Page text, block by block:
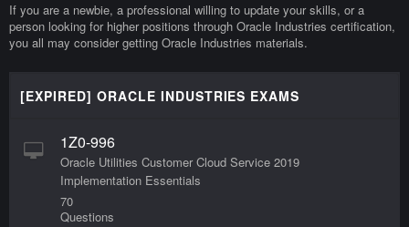
If you are a newbie, a professional willing to update your skills, or a
person looking for higher positions through Oracle Industries certification,
you all may consider getting Oracle Industries materials.
[EXPIRED] ORACLE INDUSTRIES EXAMS
1Z0-996
Oracle Utilities Customer Cloud Service 2019
Implementation Essentials
70
Questions